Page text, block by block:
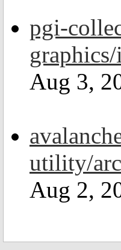
pgi-
Aug 3,
utility/
Aug 2,